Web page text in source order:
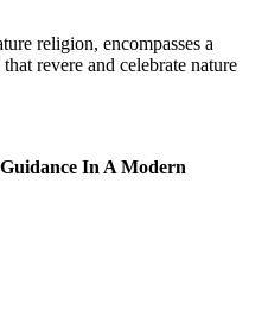
religion, encompasses a
revere and celebrate nature
In A Modern